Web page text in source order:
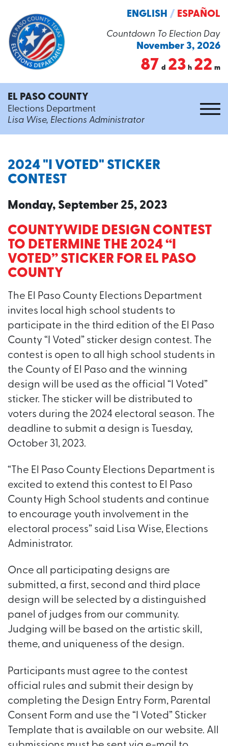
Countdown To Election Day
November 3, 2026
87 d 23 h 22 m
ENGLISH / ESPAÑOL
EL PASO COUNTY
Elections Department
Lisa Wise, Elections Administrator
2024 "I VOTED" STICKER
CONTEST
Monday, September 25, 2023
COUNTYWIDE DESIGN CONTEST
TO DETERMINE THE 2024 “I
VOTED” STICKER FOR EL PASO
COUNTY
The El Paso County Elections Department
invites local high school students to
participate in the third edition of the El Paso
County “I Voted” sticker design contest. The
contest is open to all high school students in
the County of El Paso and the winning
design will be used as the official “I Voted”
sticker. The sticker will be distributed to
voters during the 2024 electoral season. The
deadline to submit a design is Tuesday,
October 31, 2023.
“The El Paso County Elections Department is
excited to extend this contest to El Paso
County High School students and continue
to encourage youth involvement in the
electoral process” said Lisa Wise, Elections
Administrator.
Once all participating designs are
submitted, a first, second and third place
design will be selected by a distinguished
panel of judges from our community.
Judging will be based on the artistic skill,
theme, and uniqueness of the design.
Participants must agree to the contest
official rules and submit their design by
completing the Design Entry Form, Parental
Consent Form and use the “I Voted” Sticker
Template that is available on our website. All